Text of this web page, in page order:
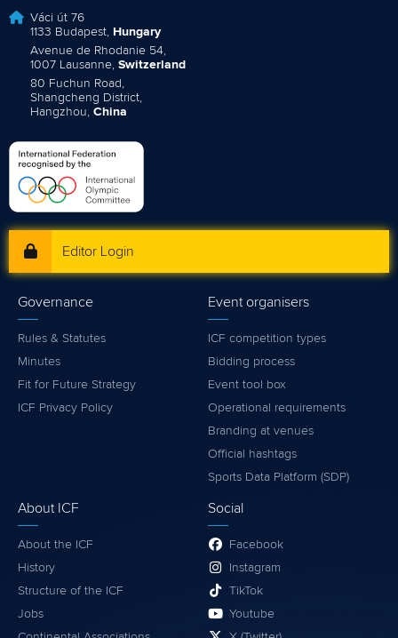
Váci út 76
1133 Budapest, Hungary
Avenue de Rhodanie 54,
1007 Lausanne, Switzerland
80 Fuchun Road,
Shangcheng District,
Hangzhou, China
Editor Login
Governance
Rules & Statutes
Minutes
Fit for Future Strategy
ICF Privacy Policy
Event organisers
ICF competition types
Bidding process
Event tool box
Operational requirements
Branding at venues
Official hashtags
Sports Data Platform (SDP)
About ICF
About the ICF
History
Structure of the ICF
Jobs
Social
Facebook
Instagram
TikTok
Youtube